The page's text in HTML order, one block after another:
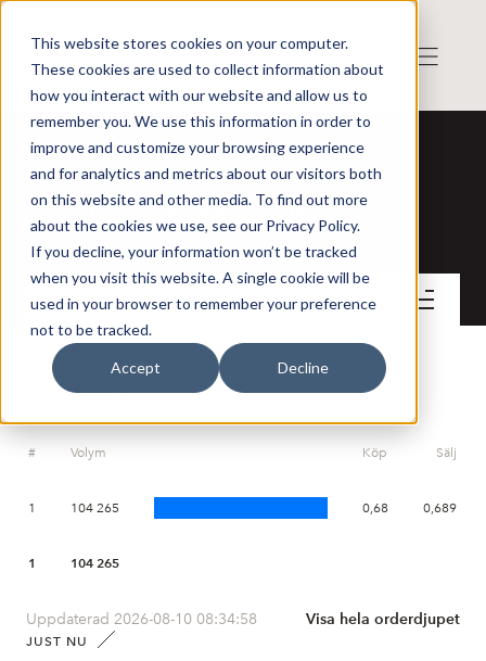
This website stores cookies on your computer.
These cookies are used to collect information about
how you interact with our website and allow us to
remember you. We use this information in order to
improve and customize your browsing experience
and for analytics and metrics about our visitors both
on this website and other media. To find out more
about the cookies we use, see our Privacy Policy.
If you decline, your information won’t be tracked
when you visit this website. A single cookie will be
used in your browser to remember your preference
not to be tracked.
Accept Decline
Sound Dimension AB
Kontakt
ORDERDJUP
# Volym Köp Sälj
1 104 265 0,68 0,689
1 104 265
Uppdaterad 2026-08-10 08:34:58 Visa hela orderdjupet
JUST NU